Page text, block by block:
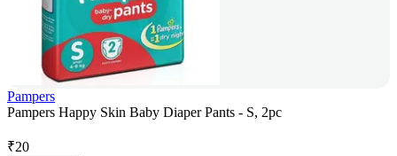
Pampers
Pampers Happy Skin Baby Diaper Pants - S, 2pc
₹20